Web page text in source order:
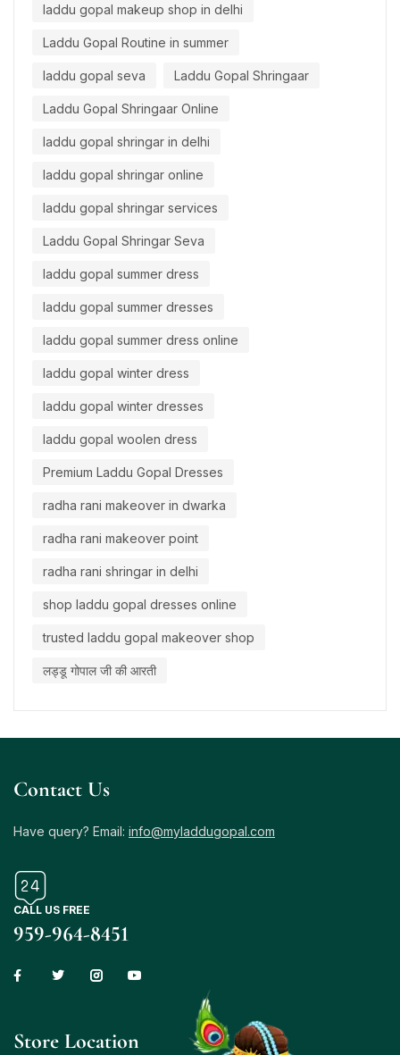
laddu gopal makeup shop in delhi
Laddu Gopal Routine in summer
laddu gopal seva Laddu Gopal Shringaar
Laddu Gopal Shringaar Online
laddu gopal shringar in delhi
laddu gopal shringar online
laddu gopal shringar services
Laddu Gopal Shringar Seva
laddu gopal summer dress
laddu gopal summer dresses
laddu gopal summer dress online
laddu gopal winter dress
laddu gopal winter dresses
laddu gopal woolen dress
Premium Laddu Gopal Dresses
radha rani makeover in dwarka
radha rani makeover point
radha rani shringar in delhi
shop laddu gopal dresses online
trusted laddu gopal makeover shop
लड्डू गोपाल जी की आरती
Contact Us
Have query? Email: info@myladdugopal.com
CALL US FREE
959-964-8451
Store Location